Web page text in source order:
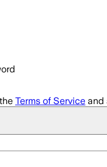
Terms of Service and